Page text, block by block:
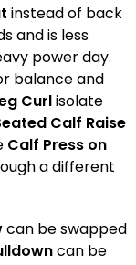
instead of back
and is less
power day.
balance and
Curlisolate
Calf Raise
Calf Press on
a different
can be swapped
can be